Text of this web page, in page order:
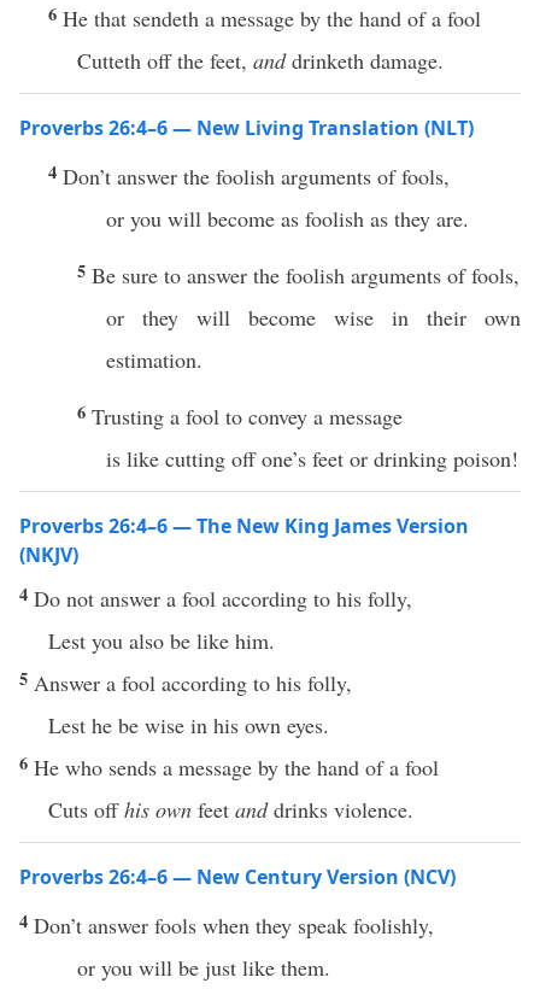
6 He that sendeth a message by the hand of a fool
Cutteth off the feet, anddrinketh damage.
Proverbs 26:4–6 — New Living Translation (NLT)
4 Don’t answer the foolish arguments of fools,
or you will become as foolish as they are.
5 Be sure to answer the foolish arguments of fools,
or they will become wise in their own
estimation.
6 Trusting a fool to convey a message
is like cutting off one’s feet or drinking poison!
Proverbs 26:4–6 — The New King James Version
(NKJV)
4 Do not answer a fool according to his folly,
Lest you also be like him.
5 Answer a fool according to his folly,
Lest he be wise in his own eyes.
6 He who sends a message by the hand of a fool
Cuts offhis own feet anddrinks violence.
Proverbs 26:4–6 — New Century Version (NCV)
4 Don’t answer fools when they speak foolishly,
or you will be just like them.